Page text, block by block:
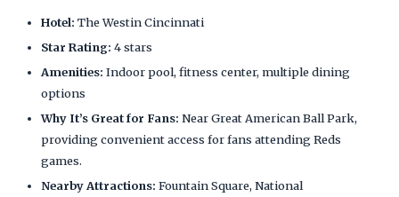
Hotel: The Westin Cincinnati
Star Rating: 4 stars
Amenities: Indoor pool, fitness center, multiple dining
options
Why It’s Great for Fans: Near Great American Ball Park,
providing convenient access for fans attending Reds
games.
Nearby Attractions: Fountain Square, National